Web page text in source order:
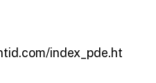
index_pde.ht